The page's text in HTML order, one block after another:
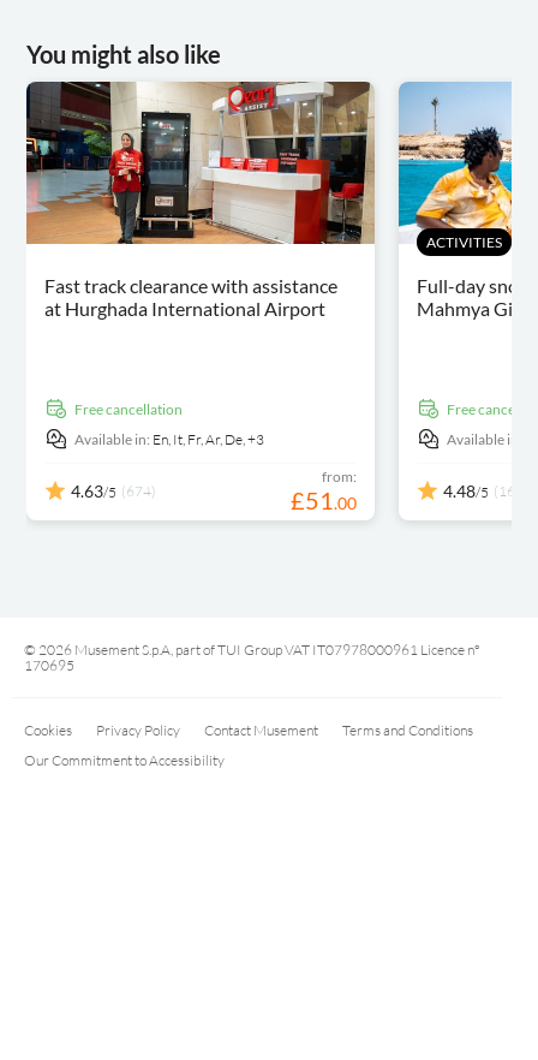
You might also like
Fast track clearance with assistance
at Hurghada International Airport
free cancellation
Available in: En, It, Fr,Ar, De,+3
4.63/5 (674)
from:
£51.00
ACTIVITIES
Full-day
Mahmya
free
Available in:
4.48/5 (164)
© 2026 Musement S.p.A, part of TUI Group VAT IT07978000961 Licence nº
170695
Cookies Privacy Policy Contact Musement
Terms and Conditions
Our Commitment to Accessibility